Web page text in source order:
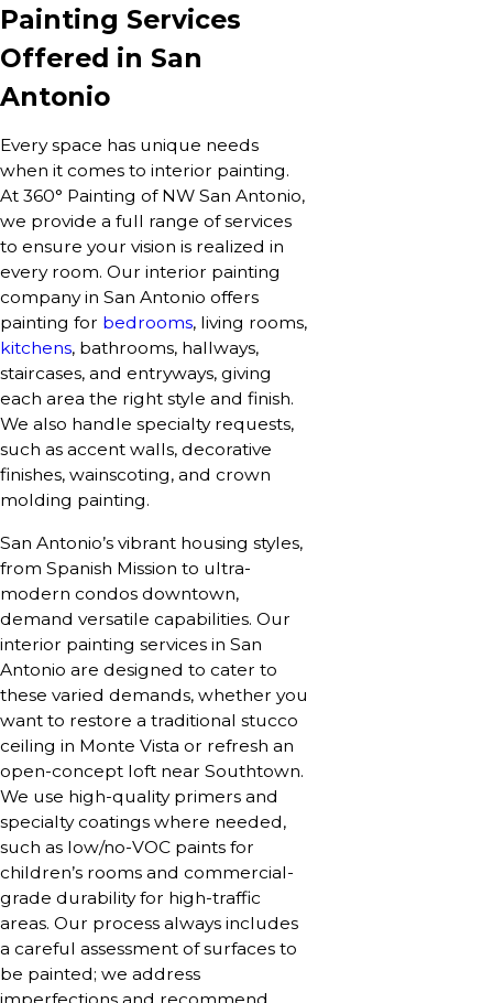
Painting Services
Offered in San
Antonio
Every space has unique needs
when it comes to interior painting.
At 360° Painting of NW San Antonio,
we provide a full range of services
to ensure your vision is realized in
every room. Our interior painting
company in San Antonio offers
painting for bedrooms, living rooms,
kitchens, bathrooms, hallways,
staircases, and entryways, giving
each area the right style and finish.
We also handle specialty requests,
such as accent walls, decorative
finishes, wainscoting, and crown
molding painting.
San Antonio’s vibrant housing styles,
from Spanish Mission to ultra-
modern condos downtown,
demand versatile capabilities. Our
interior painting services in San
Antonio are designed to cater to
these varied demands, whether you
want to restore a traditional stucco
ceiling in Monte Vista or refresh an
open-concept loft near Southtown.
We use high-quality primers and
specialty coatings where needed,
such as low/no-VOC paints for
children’s rooms and commercial-
grade durability for high-traffic
areas. Our process always includes
a careful assessment of surfaces to
be painted; we address